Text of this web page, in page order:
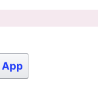
App